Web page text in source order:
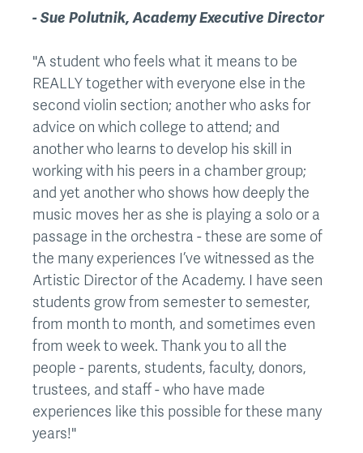
- Sue Polutnik, Academy Executive Director
"A student who feels what it means to be
REALLY together with everyone else in the
second violin section; another who asks for
advice on which college to attend; and
another who learns to develop his skill in
working with his peers in a chamber group;
and yet another who shows how deeply the
music moves her as she is playing a solo or a
passage in the orchestra - these are some of
the many experiences I’ve witnessed as the
Artistic Director of the Academy. I have seen
students grow from semester to semester,
from month to month, and sometimes even
from week to week. Thank you to all the
people - parents, students, faculty, donors,
trustees, and staff - who have made
experiences like this possible for these many
years!"